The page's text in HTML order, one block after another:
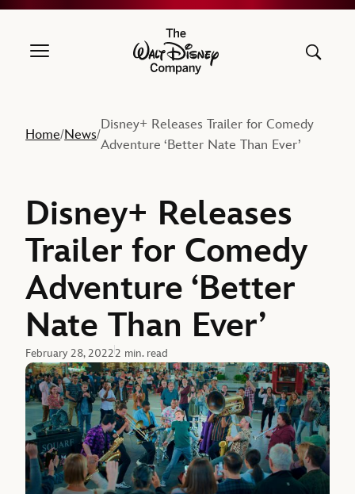
The Walt Disney Company
Home/News/
Disney+ Releases Trailer for Comedy
Adventure ‘Better Nate Than Ever’
Disney+ Releases
Trailer for Comedy
Adventure ‘Better
Nate Than Ever’
February 28, 20222 min. read